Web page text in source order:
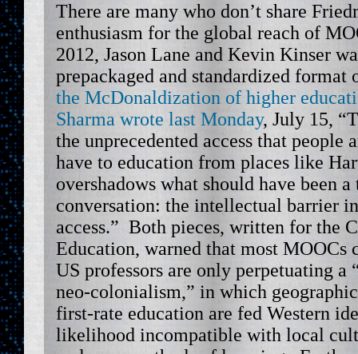
There are many who don’t share
enthusiasm for the global reach of
2012, Jason Lane and Kevin Kinser
prepackaged and standardized
the McDonaldization of higher
Sharma wrote last Monday, July 15,
the unprecedented access that people
have to education from places like
overshadows what should have been
conversation: the intellectual barrier
access.” Both pieces, written for the
Education, warned that most MOOCs
US professors are only perpetuating
neo-colonialism,” in which
first-rate education are fed Western
likelihood incompatible with local